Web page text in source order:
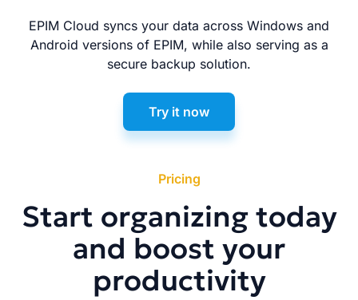
EPIM Cloud syncs your data across Windows and
Android versions of EPIM, while also serving as a
secure backup solution.
Try it now
Pricing
Start organizing today
and boost your
productivity